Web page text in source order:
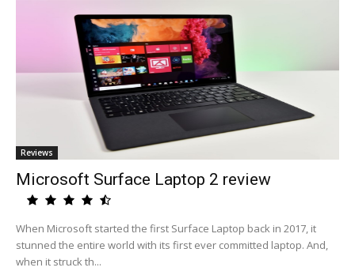
Reviews
Microsoft Surface Laptop 2 review
When Microsoft started the first Surface Laptop back in 2017, it
stunned the entire world with its first ever committed laptop. And,
when it struck th...